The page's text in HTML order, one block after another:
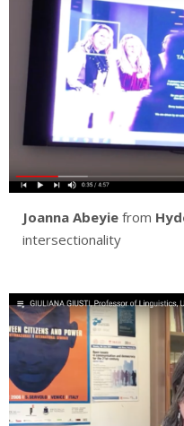
Joanna Abeyie from
intersectionality